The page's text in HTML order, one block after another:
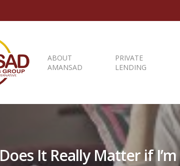
ABOUT
AMANSAD
PRIVATE
LENDING
Does It Really Matter if